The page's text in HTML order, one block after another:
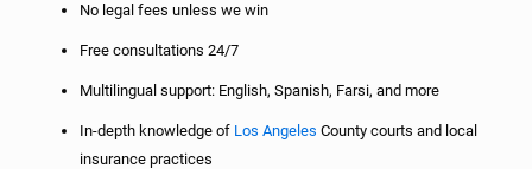
No legal fees unless we win
Free consultations 24/7
Multilingual support: English, Spanish, Farsi, and more
In-depth knowledge of Los Angeles County courts and local
insurance practices